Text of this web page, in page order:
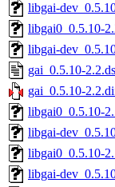
libgai-
libgai0_0.5.10-
libgai-
gai_0.5.10-
gai_0.5.10-
libgai0_0.5.10-
libgai-
libgai0_0.5.10-
libgai-